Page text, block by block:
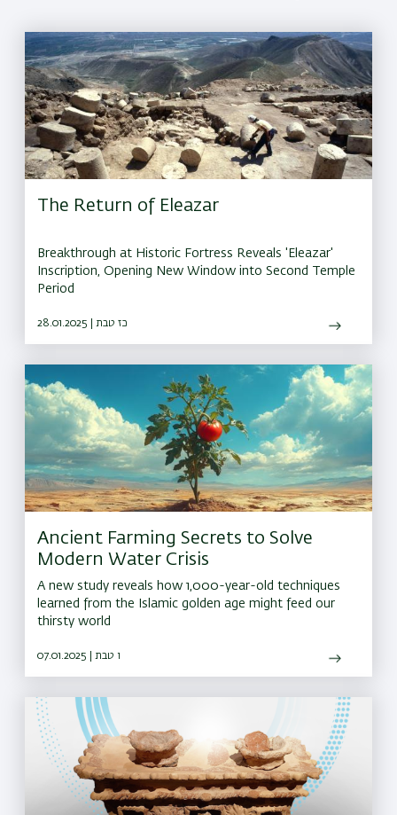
The Return of Eleazar
Breakthrough at Historic Fortress Reveals 'Eleazar'
Inscription, Opening New Window into Second Temple
Period
28.01.2025 | כז טבת
Ancient Farming Secrets to Solve
Modern Water Crisis
A new study reveals how 1,000-year-old techniques
learned from the Islamic golden age might feed our
thirsty world
07.01.2025 | ו טבת